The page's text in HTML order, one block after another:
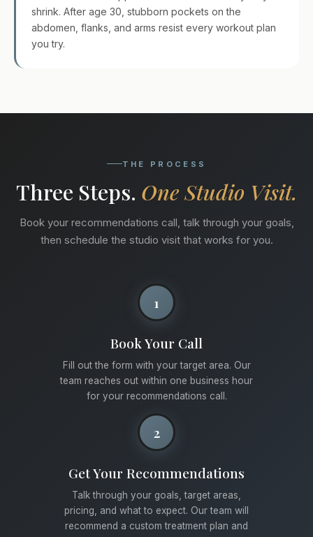
shrink. After age 30, stubborn pockets on the
abdomen, flanks, and arms resist every workout plan
you try.
THE PROCESS
Three Steps. One Studio Visit.
Book your recommendations call, talk through your goals,
then schedule the studio visit that works for you.
1
Book Your Call
Fill out the form with your target area. Our
team reaches out within one business hour
for your recommendations call.
2
Get Your Recommendations
Talk through your goals, target areas,
pricing, and what to expect. Our team will
recommend a custom treatment plan and